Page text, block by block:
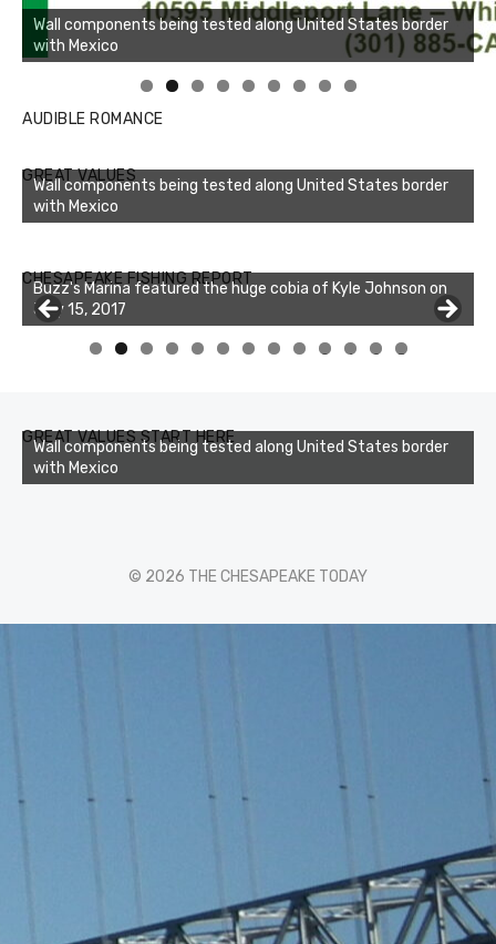
Linda's Cafe new location now open
AUDIBLE ROMANCE
GREAT VALUES
Wall components being tested along United States border
with Mexico
CHESAPEAKE FISHING REPORT
Buzz's Marina notes that Kyle Johnson of Rock Solid
Charters was not playing around that morning, the biggest
of the two cobias was 55 inches. July 12, 2017
0 1 2 3
GREAT VALUES START HERE
Wall components being tested along United States border
with Mexico
© 2026 THE CHESAPEAKE TODAY